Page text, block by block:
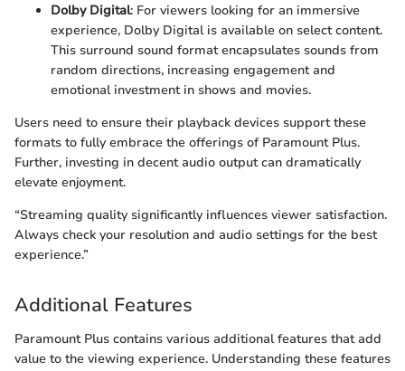
Dolby Digital: For viewers looking for an immersive
experience, Dolby Digital is available on select content.
This surround sound format encapsulates sounds from
random directions, increasing engagement and
emotional investment in shows and movies.
Users need to ensure their playback devices support these
formats to fully embrace the offerings of Paramount Plus.
Further, investing in decent audio output can dramatically
elevate enjoyment.
“Streaming quality significantly influences viewer satisfaction.
Always check your resolution and audio settings for the best
experience.”
Additional Features
Paramount Plus contains various additional features that add
value to the viewing experience. Understanding these features